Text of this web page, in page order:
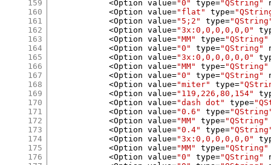
159
160
161
162
163
164
165
166
167
168
169
170
171
172
173
174
175
176
<Option value="0" type="QString"
<Option value="flat" type=
<Option value="5;2" type=
<Option value="3x:0,0,0,0,0,0"
<Option value="MM" type="QString"
<Option value="0" type="QString"
<Option value="3x:0,0,0,0,0,0"
<Option value="MM" type="QString"
<Option value="0" type="QString"
<Option value="miter" type=
<Option value="119,226,80,154"
<Option value="dash dot" type=
<Option value="0.6" type=
<Option value="MM" type="QString"
<Option value="0.4" type=
<Option value="3x:0,0,0,0,0,0"
<Option value="MM" type="QString"
<Option value="0" type="QString"